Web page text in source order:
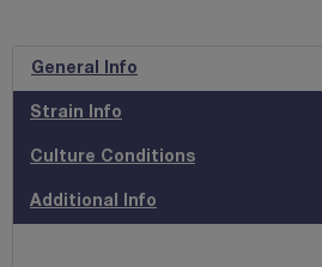
General Info
Strain Info
Culture Conditions
Additional Info